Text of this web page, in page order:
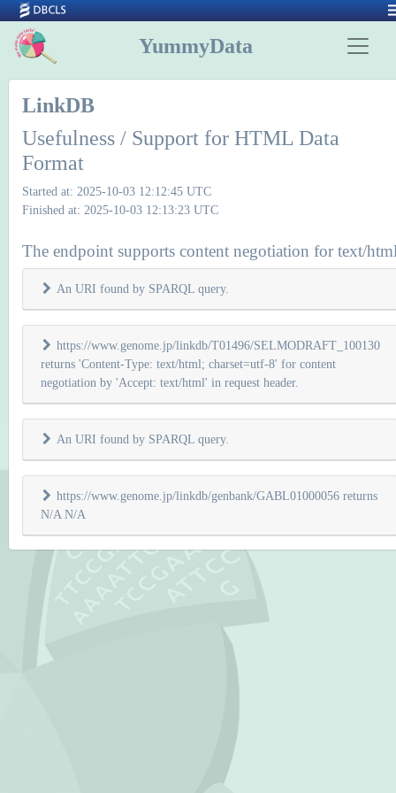
YummyData
LinkDB
Usefulness / Support for HTML Data
Format
Started at: 2025-10-03 12:12:45 UTC
Finished at: 2025-10-03 12:13:23 UTC
The endpoint supports content negotiation for text/
An URI found by SPARQL query.
https://www.genome.jp/linkdb/T01496/SELMODRAFT_100130
returns 'Content-Type: text/html; charset=utf-8' for content
negotiation by 'Accept: text/html' in request header.
An URI found by SPARQL query.
https://www.genome.jp/linkdb/genbank/GABL01000056 returns
N/A N/A